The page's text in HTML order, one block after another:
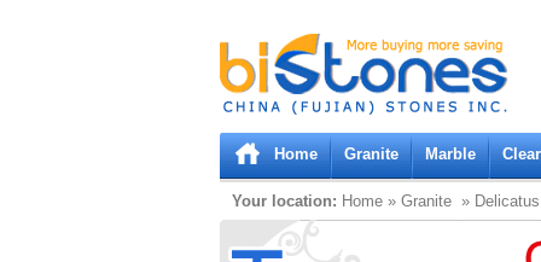
Bistones.com loading...
Please wait!
Home Granite Marble
Your location: Home » Granite »